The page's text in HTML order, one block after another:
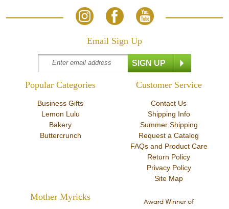
Email Sign Up
Popular Categories
Business Gifts
Lemon Lulu
Bakery
Buttercrunch
Customer Service
Contact Us
Shipping Info
Summer Shipping
Request a Catalog
FAQs and Product Care
Return Policy
Privacy Policy
Site Map
Mother Myricks